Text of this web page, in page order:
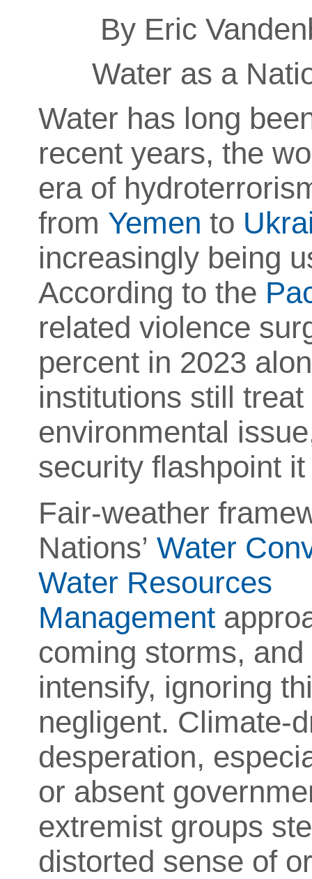
By Eric
Water as a
Water has long
recent years, the
era of
from Yemen to
increasingly being
According to the
related violence
percent in 2023
institutions still
environmental
security flashpoint
Fair-weather
Nations’Water
Water Resources
Management
coming storms,
intensify, ignoring
negligent. Climate-
desperation,
or absent
extremist groups
distorted sense of